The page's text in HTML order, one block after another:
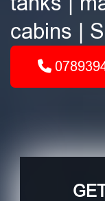
cabins |